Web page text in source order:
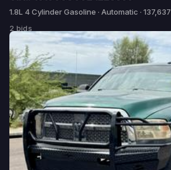
1.8L 4 Cylinder Gasoline · Automatic · 137,637
2 bids